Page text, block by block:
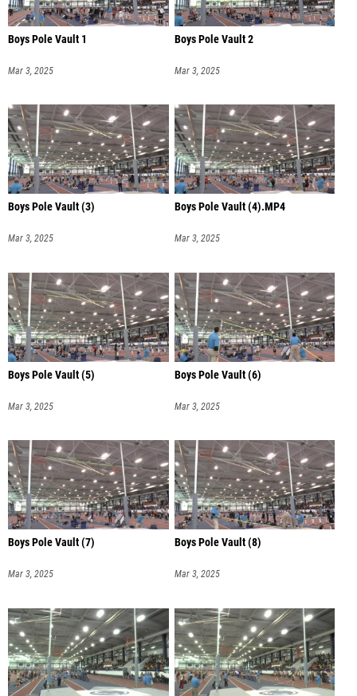
Boys Pole Vault 1
Mar 3, 2025
Boys Pole Vault 2
Mar 3, 2025
Boys Pole Vault (3)
Mar 3, 2025
Boys Pole Vault (4).MP4
Mar 3, 2025
Boys Pole Vault (5)
Mar 3, 2025
Boys Pole Vault (6)
Mar 3, 2025
Boys Pole Vault (7)
Mar 3, 2025
Boys Pole Vault (8)
Mar 3, 2025